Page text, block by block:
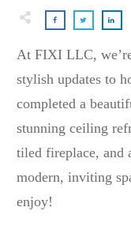
At FIXI LLC,
stylish updates to
completed a
stunning ceiling
tiled fireplace, and
modern, inviting
enjoy!